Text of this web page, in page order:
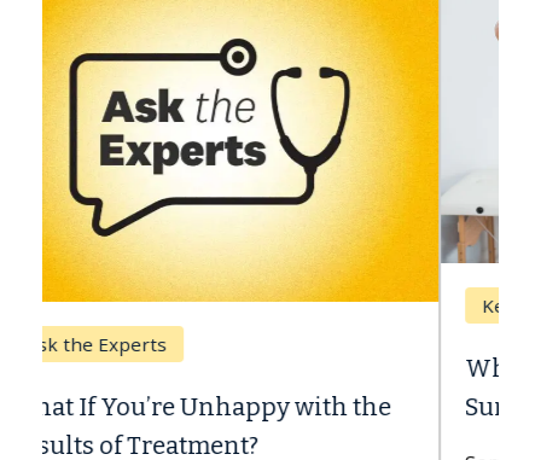
Keck Hospital of USC
When Can You Delay Spine
Surgery?